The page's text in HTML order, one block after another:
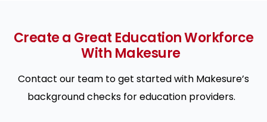
Create a Great Education Workforce
With Makesure
Contact our team to get started with Makesure’s
background checks for education providers.